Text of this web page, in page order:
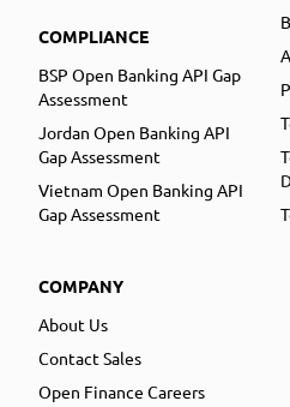
COMPLIANCE
BSP Open Banking API Gap
Assessment
Jordan Open Banking API
Gap Assessment
Vietnam Open Banking API
Gap Assessment
COMPANY
About Us
Contact Sales
Open Finance Careers